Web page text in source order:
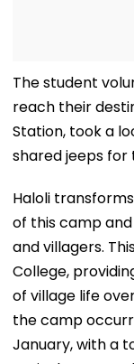
The student
reach their
Station, took a
shared jeeps
Haloli
of this camp
and villagers.
College,
of village life
the camp
January, with a